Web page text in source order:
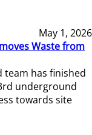
May 1, 2026
Waste from
team has finished
underground
towards site